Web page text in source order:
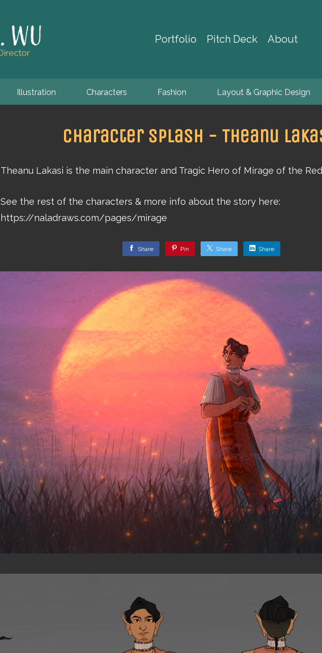
Portfolio Pitch Deck About
Illustration Characters Fashion Layout & Graphic Design
Character Splash - Theanu
Theanu Lakasi is the main character and Tragic Hero of Mirage of the Red
See the rest of the characters & more info about the story here:
https://naladraws.com/pages/mirage
Share Pin Share Share